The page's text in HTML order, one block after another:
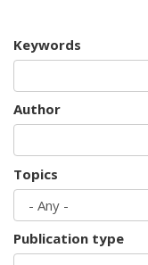
Keywords
Author
Topics
Publication type